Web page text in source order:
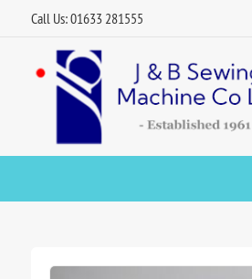
Call Us: 01633 281555